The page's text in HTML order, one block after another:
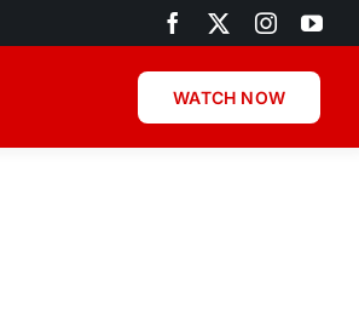
WATCH NOW